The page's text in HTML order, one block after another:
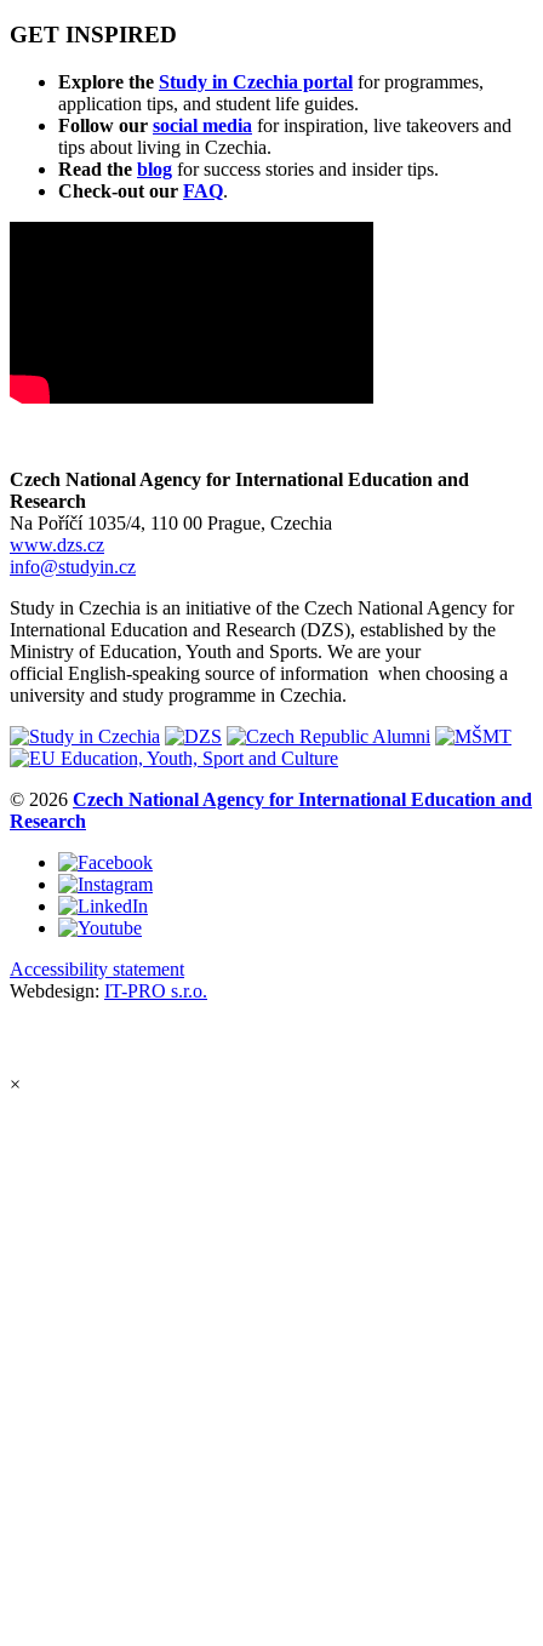
GET INSPIRED
Explore the Study in Czechia portal for programmes,
application tips, and student life guides.
Follow our social media for inspiration, live takeovers and
tips about living in Czechia.
Read the blog for success stories and insider tips.
Check-out our FAQ.
Czech National Agency for International Education and
Research
Na Poříčí 1035/4, 110 00 Prague, Czechia
www.dzs.cz
info@studyin.cz
Study in Czechia is an initiative of the Czech National Agency for
International Education and Research (DZS), established by the
Ministry of Education, Youth and Sports. We are your
official English-speaking source of information when choosing a
university and study programme in Czechia.
© 2026 Czech National Agency for International Education and
Research
Accessibility statement
Webdesign: IT-PRO s.r.o.
×